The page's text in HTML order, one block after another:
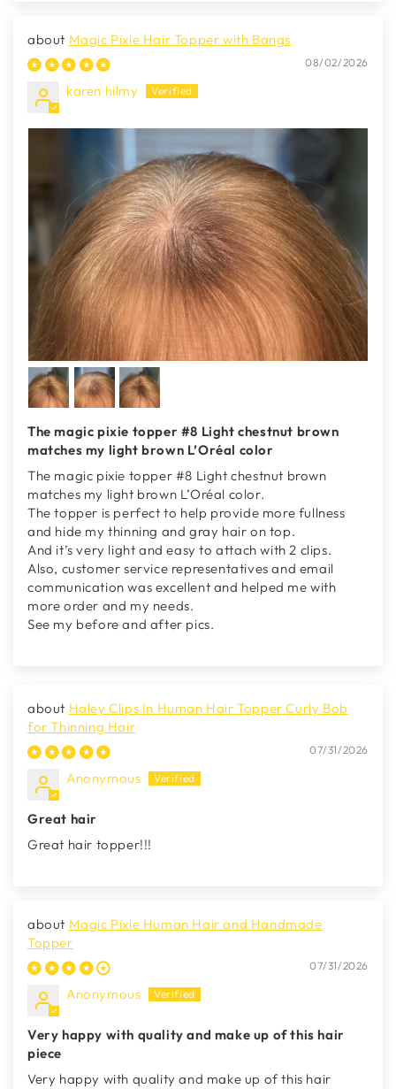
Magic Pixie Hair Topper with Bangs
08/02/2026
karen hilmy
The magic pixie topper #8 Light chestnut brown
matches my light brown L’Oréal color
The magic pixie topper #8 Light chestnut brown
matches my light brown L’Oréal color.
The topper is perfect to help provide more fullness
and hide my thinning and gray hair on top.
And it’s very light and easy to attach with 2 clips.
Also, customer service representatives and email
communication was excellent and helped me with
more order and my needs.
See my before and after pics.
Haley Clips In Human Hair Topper Curly Bob
for Thinning Hair
07/31/2026
Anonymous
Great hair
Great hair topper!!!
Magic Pixie Human Hair and Handmade
Topper
07/31/2026
Anonymous
Very happy with quality and make up of this hair
piece
Very happy with quality and make up of this hair